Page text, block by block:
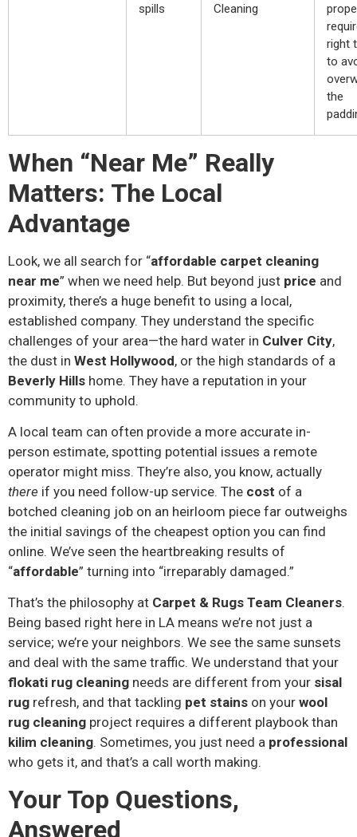
spills
Cleaning
right
to
the
When “Near Me” Really
Matters: The Local
Advantage
Look, we all search for “affordable carpet cleaning
near me” when we need help. But beyond just price and
proximity, there’s a huge benefit to using a local,
established company. They understand the specific
challenges of your area—the hard water in Culver City,
the dust in West Hollywood, or the high standards of a
Beverly Hills home. They have a reputation in your
community to uphold.
A local team can often provide a more accurate in-
person estimate, spotting potential issues a remote
operator might miss. They’re also, you know, actually
there if you need follow-up service. The cost of a
botched cleaning job on an heirloom piece far outweighs
the initial savings of the cheapest option you can find
online. We’ve seen the heartbreaking results of
“affordable” turning into “irreparably damaged.”
That’s the philosophy at Carpet & Rugs Team Cleaners.
Being based right here in LA means we’re not just a
service; we’re your neighbors. We see the same sunsets
and deal with the same traffic. We understand that your
flokati rug cleaning needs are different from your sisal
rug refresh, and that tackling pet stains on your wool
rug cleaning project requires a different playbook than
kilim cleaning. Sometimes, you just need a professional
who gets it, and that’s a call worth making.
Your Top Questions,
Answered